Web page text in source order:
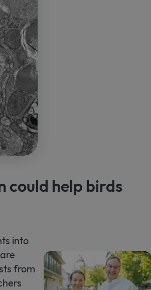
could help birds
into
from